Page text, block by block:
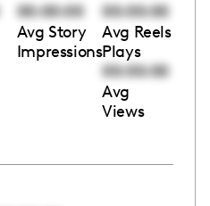
00:00:00
Avg Story
Impressions
00:00:00
Avg Reels
Plays
00:00:00
Avg
Views